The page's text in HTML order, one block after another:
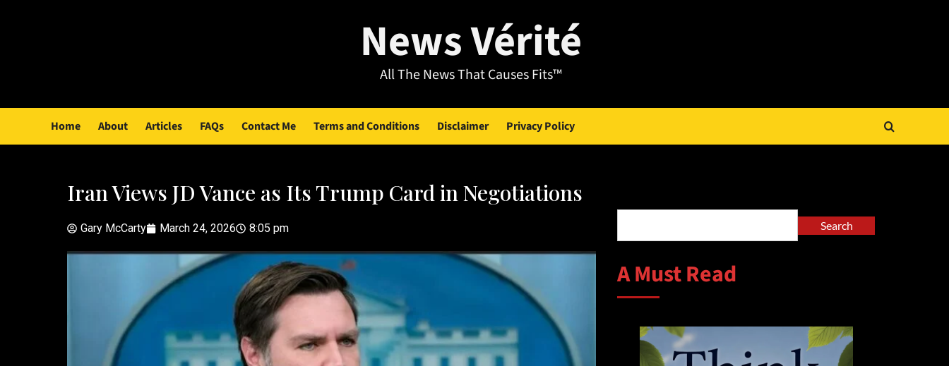
News Vérité
All The News That Causes Fits™
Home About Articles FAQs Contact Me Terms and Conditions Disclaimer Privacy Policy
Iran Views JD Vance as Its Trump Card in Negotiations
Gary McCarty March 24, 2026 8:05 pm Search
A Must Read